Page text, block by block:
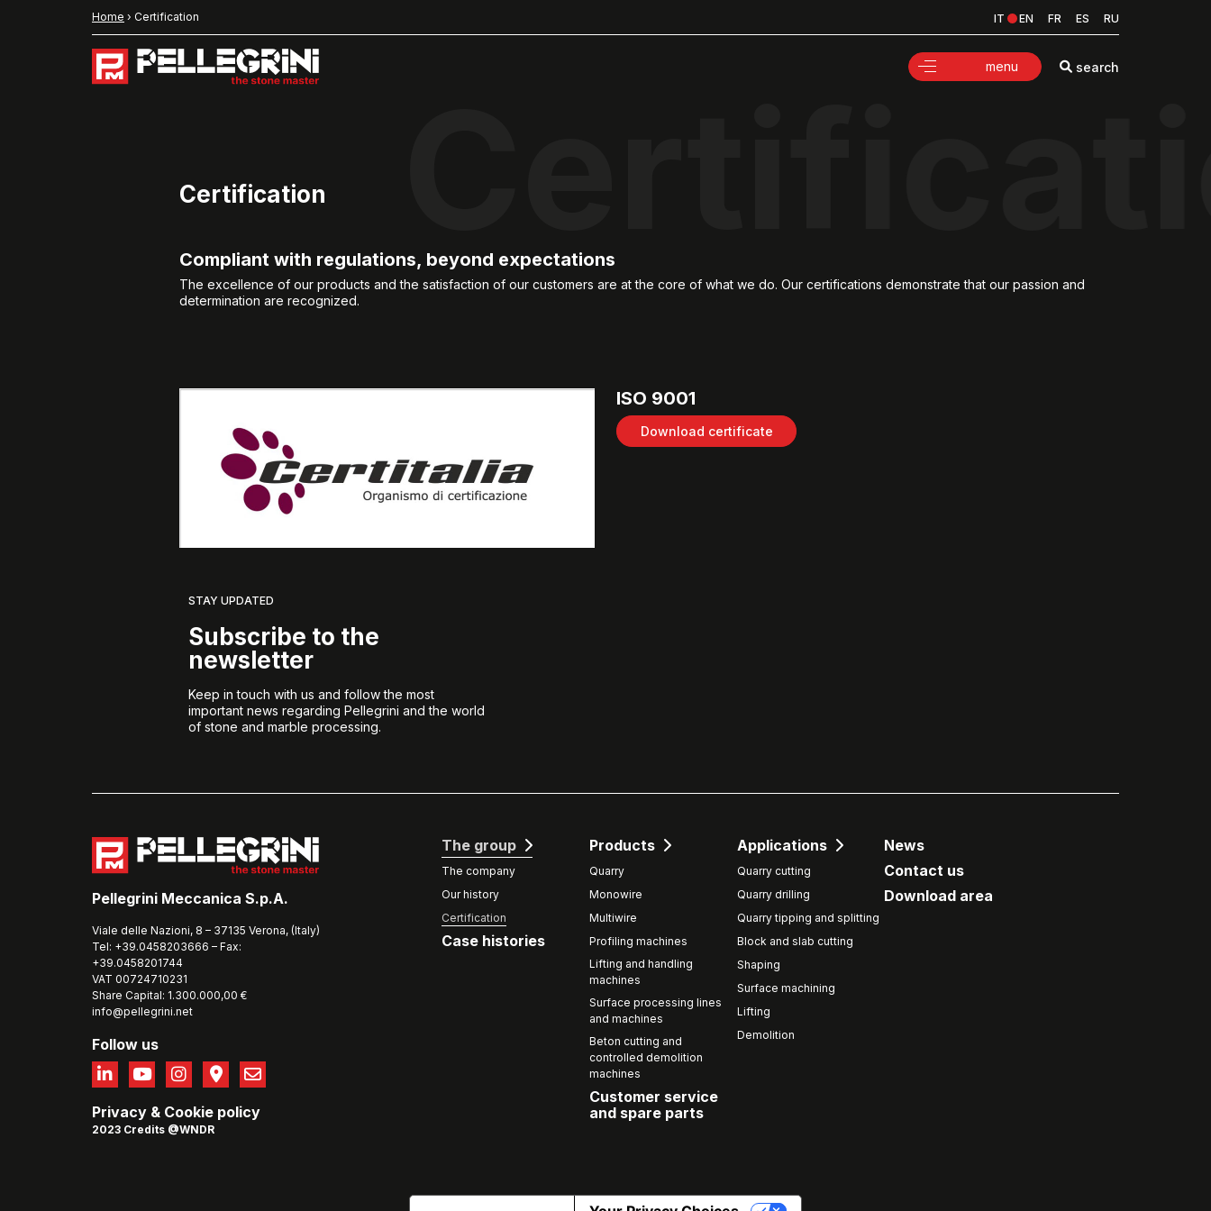
Home › Certification IT EN FR ES RU
menu search
Certification
Compliant with regulations, beyond expectations
The excellence of our products and the satisfaction of our customers are at the core of what we do. Our certifications demonstrate that our passion and
determination are recognized.
ISO 9001
Download certificate
STAY UPDATED
Subscribe to the
newsletter
Keep in touch with us and follow the most
important news regarding Pellegrini and the world
of stone and marble processing.
Pellegrini Meccanica S.p.A.
Viale delle Nazioni, 8 – 37135 Verona, (Italy)
Tel: +39.0458203666 – Fax:
+39.0458201744
VAT 00724710231
Share Capital: 1.300.000,00 €
info@pellegrini.net
Follow us
Privacy & Cookie policy
2023 Credits @WNDR
The group
The company
Our history
Certification
Case histories
Products
Quarry
Monowire
Multiwire
Profiling machines
Lifting and handling
machines
Surface processing lines
and machines
Beton cutting and
controlled demolition
machines
Customer service
and spare parts
Applications
Quarry cutting
Quarry drilling
Quarry tipping and splitting
Block and slab cutting
Shaping
Surface machining
Lifting
Demolition
News
Contact us
Download area